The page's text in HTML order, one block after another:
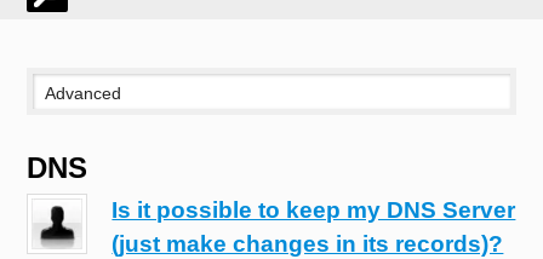
DNS
Is it possible to keep my DNS Server
(just make changes in its records)?